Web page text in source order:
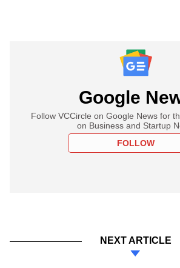
Google
Follow VCCircle on Google News for
on Business and Startup
FOLLOW
NEXT ARTICLE